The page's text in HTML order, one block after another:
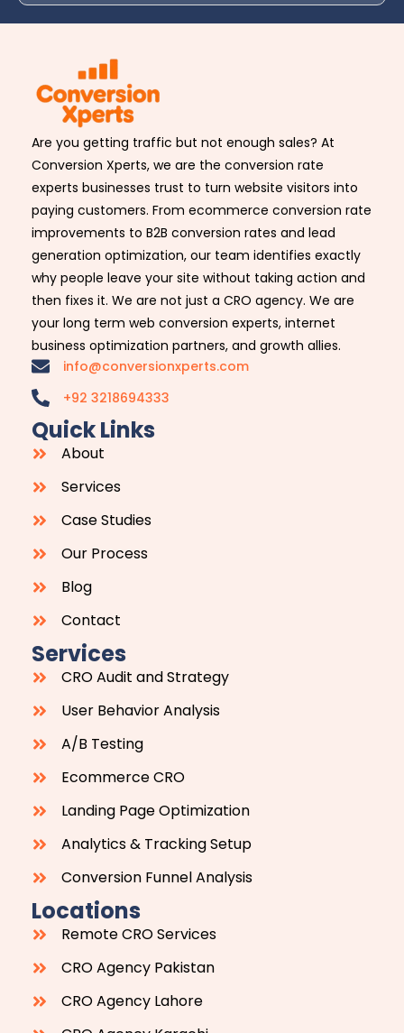
Are you getting traffic but not enough sales? At
Conversion Xperts, we are the conversion rate
experts businesses trust to turn website visitors into
paying customers. From ecommerce conversion rate
improvements to B2B conversion rates and lead
generation optimization, our team identifies exactly
why people leave your site without taking action and
then fixes it. We are not just a CRO agency. We are
your long term web conversion experts, internet
business optimization partners, and growth allies.
info@conversionxperts.com
+92 3218694333
Quick Links
About
Services
Case Studies
Our Process
Blog
Contact
Services
CRO Audit and Strategy
User Behavior Analysis
A/B Testing
Ecommerce CRO
Landing Page Optimization
Analytics & Tracking Setup
Conversion Funnel Analysis
Locations
Remote CRO Services
CRO Agency Pakistan
CRO Agency Lahore